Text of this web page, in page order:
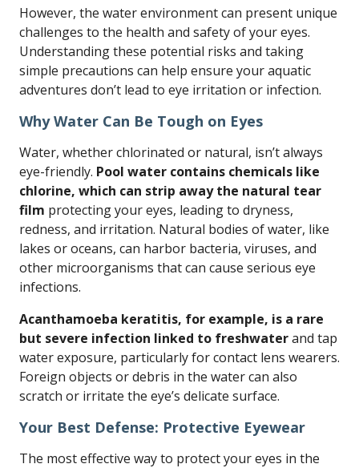
However, the water environment can present unique
challenges to the health and safety of your eyes.
Understanding these potential risks and taking
simple precautions can help ensure your aquatic
adventures don’t lead to eye irritation or infection.
Why Water Can Be Tough on Eyes
Water, whether chlorinated or natural, isn’t always
eye-friendly. Pool water contains chemicals like
chlorine, which can strip away the natural tear
film protecting your eyes, leading to dryness,
redness, and irritation. Natural bodies of water, like
lakes or oceans, can harbor bacteria, viruses, and
other microorganisms that can cause serious eye
infections.
Acanthamoeba keratitis, for example, is a rare
but severe infection linked to freshwaterand tap
water exposure, particularly for contact lens wearers.
Foreign objects or debris in the water can also
scratch or irritate the eye’s delicate surface.
Your Best Defense: Protective Eyewear
The most effective way to protect your eyes in the